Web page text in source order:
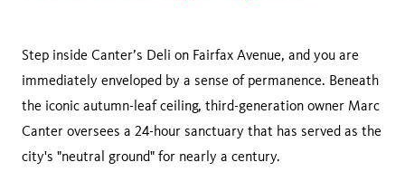
Step inside Canter’s Deli on Fairfax Avenue, and you are
immediately enveloped by a sense of permanence. Beneath
the iconic autumn-leaf ceiling, third-generation owner Marc
Canter oversees a 24-hour sanctuary that has served as the
city's "neutral ground" for nearly a century.